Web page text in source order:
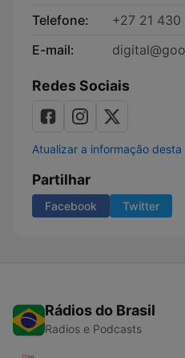
Telefone:
+27 21 430
E-mail:
Redes Sociais
Atualizar a informação desta
Partilhar
Facebook Twitter
Rádios do Brasil
Radios e Podcasts